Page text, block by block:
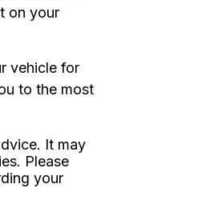
on your
vehicle for
to the most
It may
Please
your